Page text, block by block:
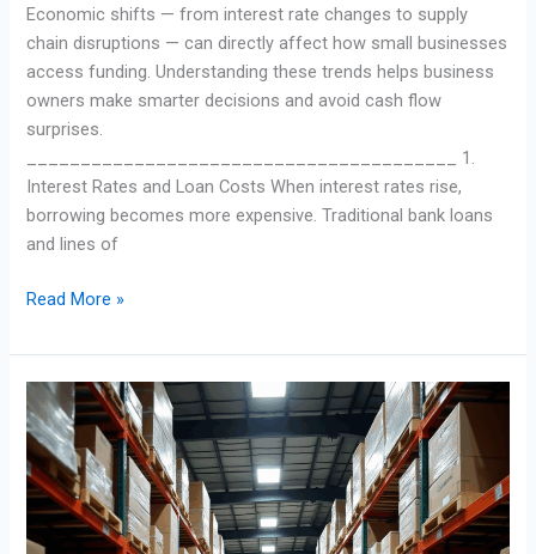
Economic shifts — from interest rate changes to supply
chain disruptions — can directly affect how small businesses
access funding. Understanding these trends helps business
owners make smarter decisions and avoid cash flow
surprises.
________________________________________ 1.
Interest Rates and Loan Costs When interest rates rise,
borrowing becomes more expensive. Traditional bank loans
and lines of
Read More »
Asset-
Based
Loans:
Turning
Business
Assets